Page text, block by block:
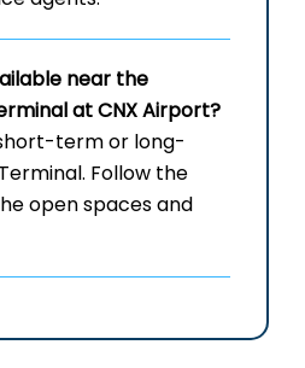
near the
at CNX Airport?
term or long-
Follow the
open spaces and